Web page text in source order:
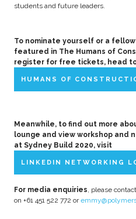
students and future leaders.
To nominate yourself or a
featured in The Humans of
register for free tickets, head
HUMANS OF
Meanwhile, to find out more
lounge and view workshop and
at Sydney Build 2020, visit
LINKEDIN NETWORKING
For media enquiries, please
on +61 451 522 772 or